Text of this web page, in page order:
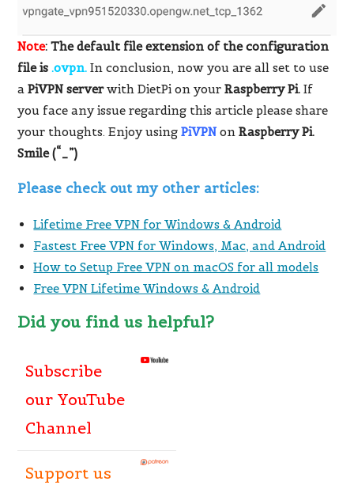
Note: The default file extension of the configuration
file is.ovpn. In conclusion, now you are all set to use
aPiVPN serverwith DietPi on yourRaspberry Pi. If
you face any issue regarding this article please share
your thoughts. Enjoy usingPiVPN onRaspberry Pi.
Smile (“_”)
Please check out my other articles:
Lifetime Free VPN for Windows & Android
Fastest Free VPN for Windows, Mac, and Android
How to Setup Free VPN on macOS for all models
Free VPN Lifetime Windows & Android
Did you find us helpful?
Subscribe
our YouTube
Channel
Support us